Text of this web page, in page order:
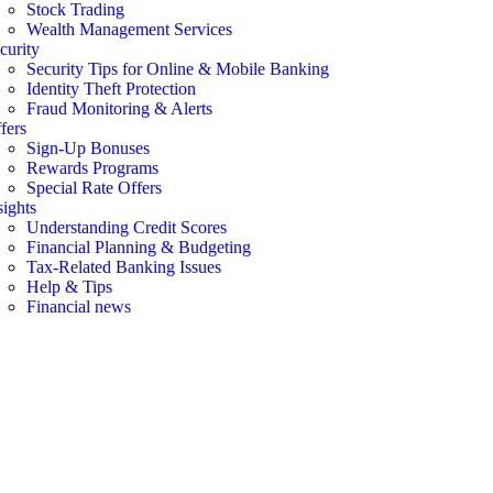
Stock Trading
Wealth Management Services
Security Tips for Online & Mobile Banking
Identity Theft Protection
Fraud Monitoring & Alerts
Sign-Up Bonuses
Rewards Programs
Special Rate Offers
Understanding Credit Scores
Financial Planning & Budgeting
Tax-Related Banking Issues
Help & Tips
Financial news